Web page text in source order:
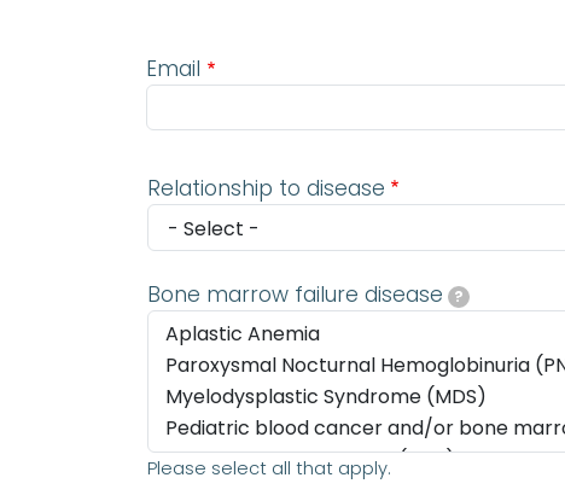
Email
Relationship to disease
Bone marrow failure disease ?
Please select all that apply.